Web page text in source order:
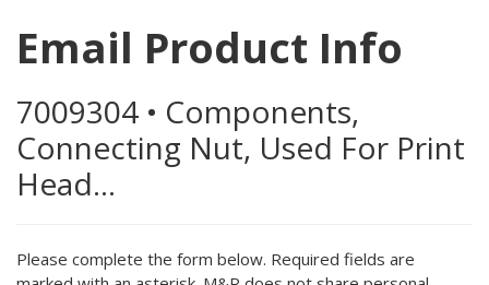
Email Product Info
7009304 • Components,
Connecting Nut, Used For Print
Head…
Please complete the form below. Required fields are